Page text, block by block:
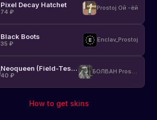
Pixel Decay Hatchet
74 ₽
Prostoj Ой -ёй
Black Boots
35 ₽
Enclav_Prostoj
Neoqueen (Field-Tested)
40 ₽
БОЛВАН Prostoj
How to get skins